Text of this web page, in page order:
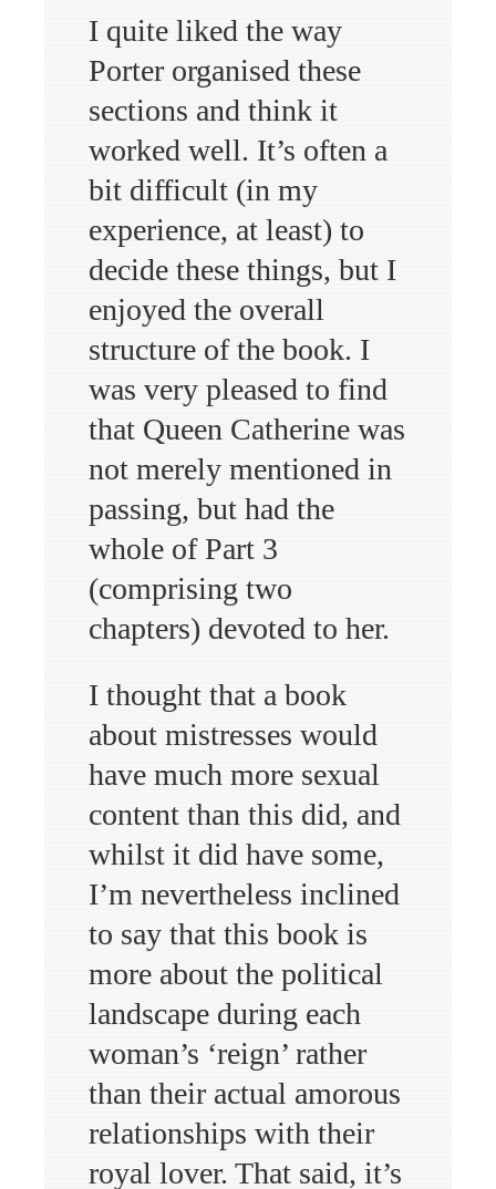
I quite liked the way
Porter organised these
sections and think it
worked well. It’s often a
bit difficult (in my
experience, at least) to
decide these things, but I
enjoyed the overall
structure of the book. I
was very pleased to find
that Queen Catherine was
not merely mentioned in
passing, but had the
whole of Part 3
(comprising two
chapters) devoted to her.
I thought that a book
about mistresses would
have much more sexual
content than this did, and
whilst it did have some,
I’m nevertheless inclined
to say that this book is
more about the political
landscape during each
woman’s ‘reign’ rather
than their actual amorous
relationships with their
royal lover. That said, it’s